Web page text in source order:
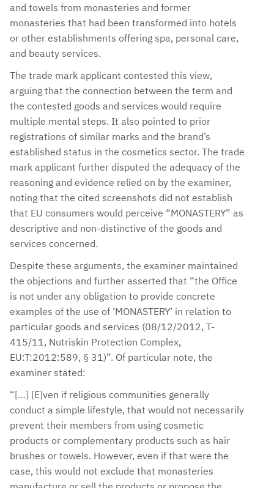
and towels from monasteries and former
monasteries that had been transformed into hotels
or other establishments offering spa, personal care,
and beauty services.
The trade mark applicant contested this view,
arguing that the connection between the term and
the contested goods and services would require
multiple mental steps. It also pointed to prior
registrations of similar marks and the brand’s
established status in the cosmetics sector. The trade
mark applicant further disputed the adequacy of the
reasoning and evidence relied on by the examiner,
noting that the cited screenshots did not establish
that EU consumers would perceive “MONASTERY” as
descriptive and non-distinctive of the goods and
services concerned.
Despite these arguments, the examiner maintained
the objections and further asserted that “the Office
is not under any obligation to provide concrete
examples of the use of ‘MONASTERY’ in relation to
particular goods and services (08/12/2012, T-
415/11, Nutriskin Protection Complex,
EU:T:2012:589, § 31)”. Of particular note, the
examiner stated:
“[…] [E]ven if religious communities generally
conduct a simple lifestyle, that would not necessarily
prevent their members from using cosmetic
products or complementary products such as hair
brushes or towels. However, even if that were the
case, this would not exclude that monasteries